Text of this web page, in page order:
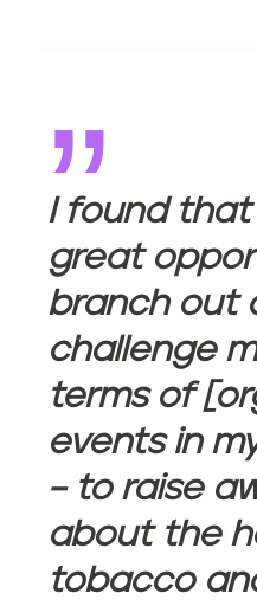
I found that
great
branch out
challenge
terms of
events in
– to raise
about the
tobacco